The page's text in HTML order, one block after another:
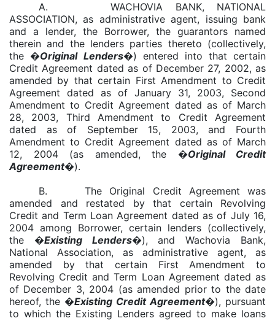
A. WACHOVIA BANK, NATIONAL
ASSOCIATION, as administrative agent, issuing bank
and a lender, the Borrower, the guarantors named
therein and the lenders parties thereto (collectively,
the �Original Lenders�) entered into that certain
Credit Agreement dated as of December 27, 2002, as
amended by that certain First Amendment to Credit
Agreement dated as of January 31, 2003, Second
Amendment to Credit Agreement dated as of March
28, 2003, Third Amendment to Credit Agreement
dated as of September 15, 2003, and Fourth
Amendment to Credit Agreement dated as of March
12, 2004 (as amended, the �Original Credit
Agreement�).
B. The Original Credit Agreement was
amended and restated by that certain Revolving
Credit and Term Loan Agreement dated as of July 16,
2004 among Borrower, certain lenders (collectively,
the �Existing Lenders�), and Wachovia Bank,
National Association, as administrative agent, as
amended by that certain First Amendment to
Revolving Credit and Term Loan Agreement dated as
of December 3, 2004 (as amended prior to the date
hereof, the �Existing Credit Agreement�), pursuant
to which the Existing Lenders agreed to make loans